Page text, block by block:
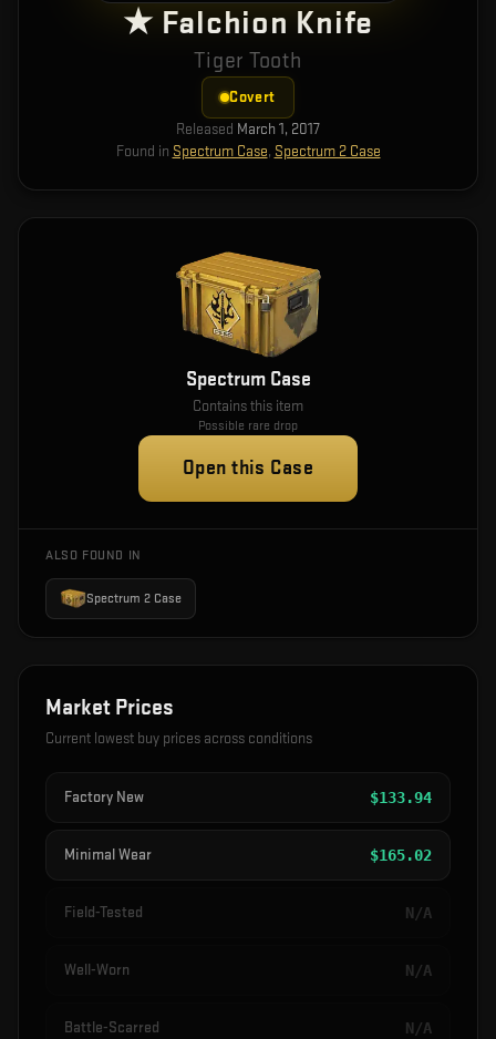
★ Falchion Knife
Tiger Tooth
Covert
Released March 1, 2017
Found in Spectrum Case, Spectrum 2 Case
Spectrum Case
Contains this item
Possible rare drop
Open this Case
ALSO FOUND IN
Spectrum 2 Case
Market Prices
Current lowest buy prices across conditions
Factory New $133.94
Minimal Wear $165.02
Field-Tested N/A
Well-Worn N/A
Battle-Scarred N/A